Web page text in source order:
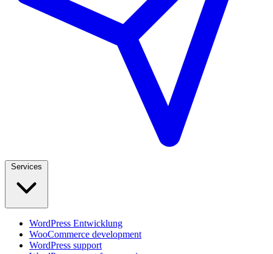
WordPress Entwicklung
WooCommerce development
WordPress support